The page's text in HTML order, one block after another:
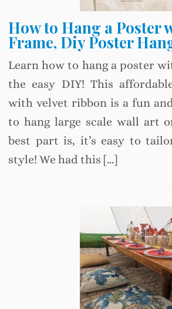
How to Hang a Poster
Frame, Diy Poster
Learn how to hang a poster
the easy DIY! This
with velvet ribbon is a fun
to hang large scale wall art
best part is, it’s easy to
style! We had this […]